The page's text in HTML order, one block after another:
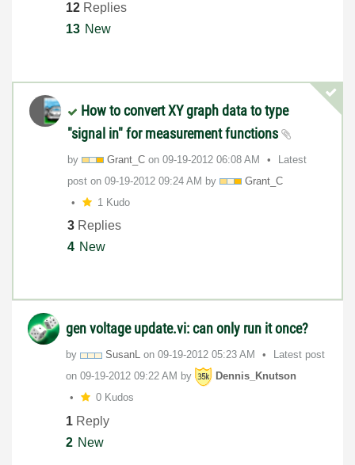
12 Replies
13 New
How to convert XY graph data to type
"signal in" for measurement functions
by Grant_C on ‎09-19-2012 06:08 AM
Latest
post on ‎09-19-2012 09:24 AM by
Grant_C
1 Kudo
3 Replies
4 New
gen voltage update.vi: can only run it once?
by SusanL on ‎09-19-2012 05:23 AM
Latest post
on ‎09-19-2012 09:22 AM by
Dennis_Knutson
0 Kudos
1 Reply
2 New